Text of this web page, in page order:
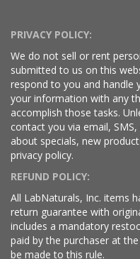
PRIVACY POLICY:
We do not sell or rent
submitted to us on this
respond to you and handle
your information with any
accomplish those tasks.
contact you via email,
about specials, new
privacy policy.
REFUND POLICY:
All LabNaturals, Inc. items
return guarantee with
includes a mandatory
paid by the purchaser at
be made to this rule.